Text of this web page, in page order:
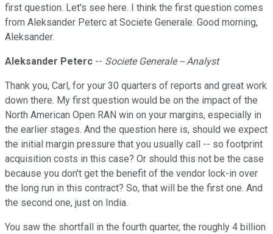
first question. Let's see here. I think the first question comes
from Aleksander Peterc at Societe Generale. Good morning,
Aleksander.
Aleksander Peterc -- Societe Generale -- Analyst
Thank you, Carl, for your 30 quarters of reports and great work
down there. My first question would be on the impact of the
North American Open RAN win on your margins, especially in
the earlier stages. And the question here is, should we expect
the initial margin pressure that you usually call -- so footprint
acquisition costs in this case? Or should this not be the case
because you don't get the benefit of the vendor lock-in over
the long run in this contract? So, that will be the first one. And
the second one, just on India.
You saw the shortfall in the fourth quarter, the roughly 4 billion